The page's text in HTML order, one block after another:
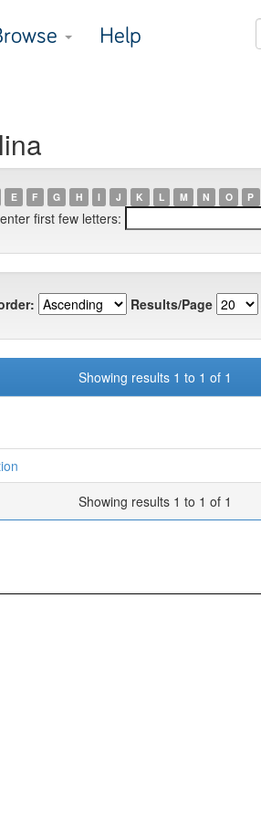
Help
E F G H I J K L M N O P
first few letters:
Results/Page
Showing results 1 to 1 of 1
Showing results 1 to 1 of 1